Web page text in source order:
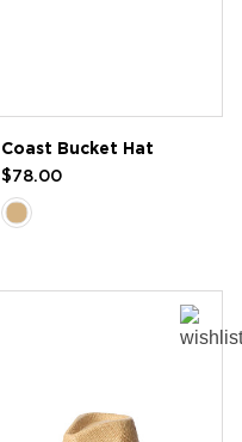
Coast Bucket Hat
$78.00